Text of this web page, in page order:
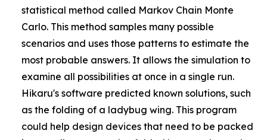
statistical method called Markov Chain Monte
Carlo. This method samples many possible
scenarios and uses those patterns to estimate the
most probable answers. It allows the simulation to
examine all possibilities at once in a single run.
Hikaru's software predicted known solutions, such
as the folding of a ladybug wing. This program
could help design devices that need to be packed